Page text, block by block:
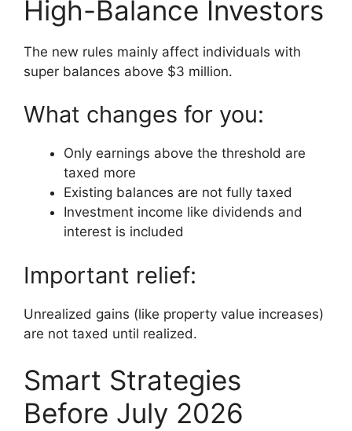
High-Balance Investors
The new rules mainly affect individuals with
super balances above $3 million.
What changes for you:
Only earnings above the threshold are
taxed more
Existing balances are not fully taxed
Investment income like dividends and
interest is included
Important relief:
Unrealized gains (like property value increases)
are not taxed until realized.
Smart Strategies
Before July 2026